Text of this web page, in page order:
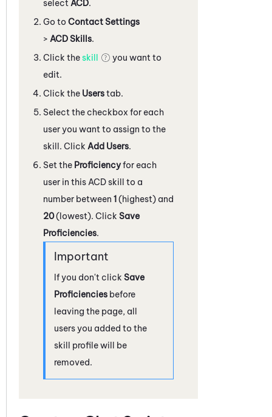
select ACD.
Go to Contact Settings
> ACD Skills.
Click theskill
you want to
edit.
Click the Userstab.
Select the checkbox for each
user you want to assign to the
skill. Click Add Users.
Set the Proficiencyfor each
user in this ACDskill to a
number between 1(highest) and
20(lowest). Click Save
Proficiencies.
If you don't click Save
Proficiencies before
leaving the page, all
users you added to the
skill profile will be
removed.